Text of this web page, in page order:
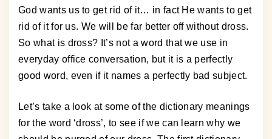
God wants us to get rid of it… in fact He wants to get
rid of it for us. We will be far better off without dross.
So what is dross? It’s not a word that we use in
everyday office conversation, but it is a perfectly
good word, even if it names a perfectly bad subject.
Let’s take a look at some of the dictionary meanings
for the word ‘dross’, to see if we can learn why we